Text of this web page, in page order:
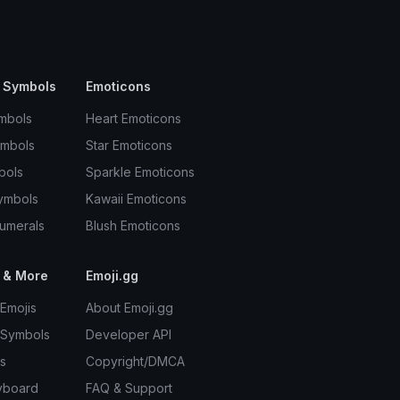
Emoticons
Heart Emoticons
Star Emoticons
Sparkle Emoticons
Kawaii Emoticons
Blush Emoticons
More Emoji.gg
About Emoji.gg
Developer API
Copyright/DMCA
FAQ & Support